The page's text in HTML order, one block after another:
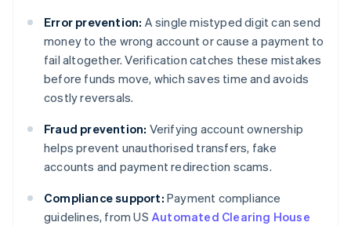
Error prevention: A single mistyped digit can send
money to the wrong account or cause a payment to
fail altogether. Verification catches these mistakes
before funds move, which saves time and avoids
costly reversals.
Fraud prevention: Verifying account ownership
helps prevent unauthorised transfers, fake
accounts and payment redirection scams.
Compliance support: Payment compliance
guidelines, from US Automated Clearing House